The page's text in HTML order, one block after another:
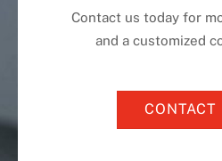
Contact us today for
and a customized
CONTACT